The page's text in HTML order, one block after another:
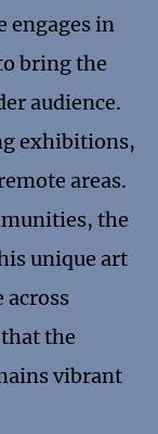
engages in
bring the
audience.
exhibitions,
areas.
the
unique art
across
the
vibrant